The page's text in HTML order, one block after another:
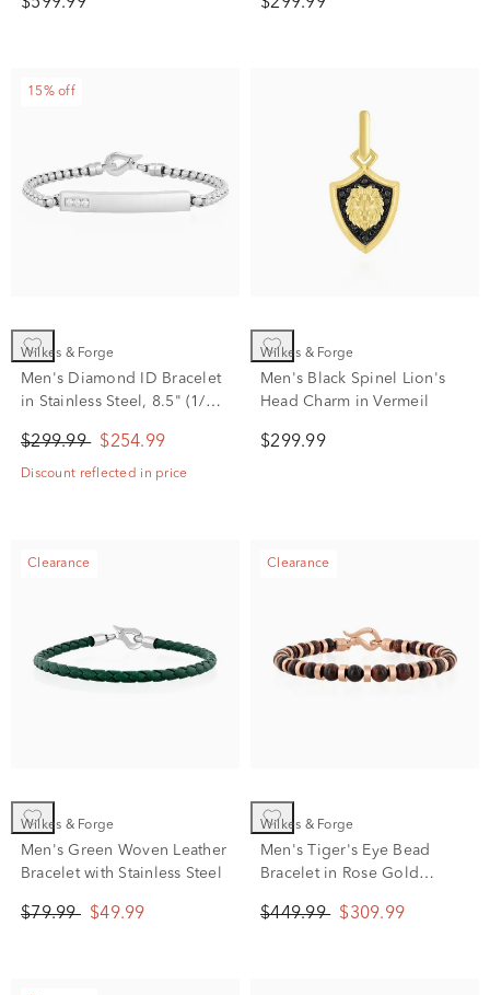
15% off
Wilkes & Forge
Men's Diamond ID Bracelet
in Stainless Steel, 8.5" (1/10
$299.99 $254.99
Discount reflected in price
Wilkes & Forge
Men's Black Spinel Lion's
Head Charm in Vermeil
$299.99
Clearance
Wilkes & Forge
Men's Green Woven Leather
Bracelet with Stainless Steel
$79.99 $49.99
Clearance
Wilkes & Forge
Men's Tiger's Eye Bead
Bracelet in Rose Gold
$449.99 $309.99